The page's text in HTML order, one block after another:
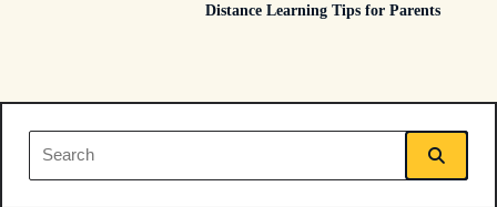
reader-
text">Page</span>
Distance Learning Tips for Parents
Search
for: